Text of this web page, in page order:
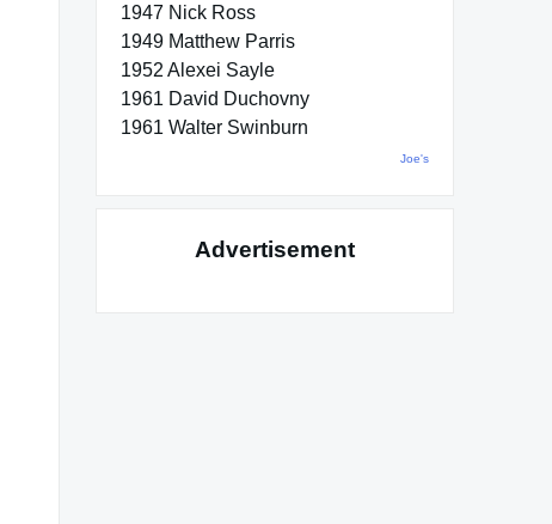
1947 Nick Ross
1949 Matthew Parris
1952 Alexei Sayle
1961 David Duchovny
1961 Walter Swinburn
Joe's
Advertisement